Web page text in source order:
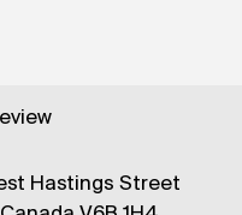
Hastings Street